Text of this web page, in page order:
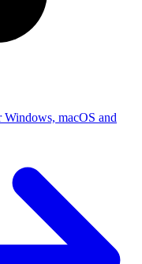
macOS and